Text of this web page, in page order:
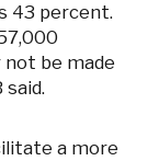
43 percent.
be made
said.
a more